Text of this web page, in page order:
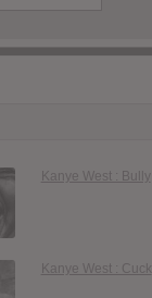
Kanye West : Bully
Kanye West : Cuck